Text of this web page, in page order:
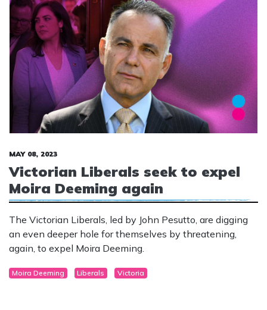
MAY 08, 2023
Victorian Liberals seek to expel
Moira Deeming again
The Victorian Liberals, led by John Pesutto, are digging
an even deeper hole for themselves by threatening,
again, to expel Moira Deeming.
Moira Deeming Liberals Victoria